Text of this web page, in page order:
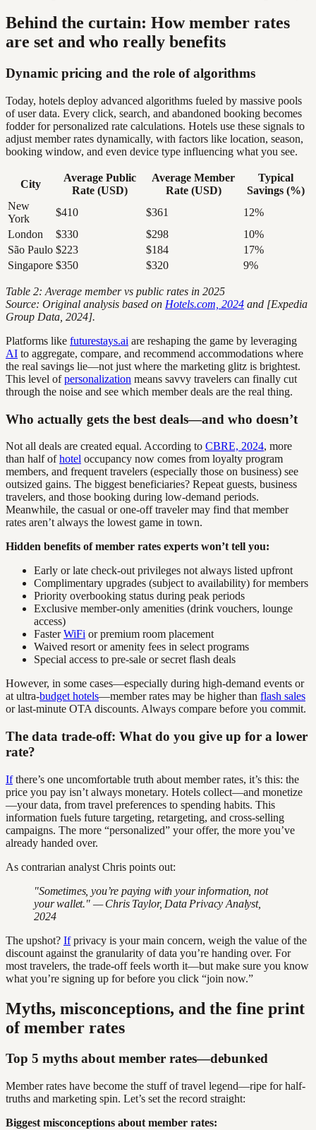
Behind the curtain: How member rates
are set and who really benefits
Dynamic pricing and the role of algorithms
Today, hotels deploy advanced algorithms fueled by massive pools
of user data. Every click, search, and abandoned booking becomes
fodder for personalized rate calculations. Hotels use these signals to
adjust member rates dynamically, with factors like location, season,
booking window, and even device type influencing what you see.
City
Average Public
Rate (USD)
Average Member
Rate (USD)
Typical
Savings (%)
New
York
$410 $361
12%
London
$330 $298
10%
São Paulo $223 $184
17%
Singapore $350 $320 9%
Table 2: Average member vs public rates in 2025
Source: Original analysis based on Hotels.com, 2024 and [Expedia
Group Data, 2024].
Platforms like futurestays.ai are reshaping the game by leveraging
AI to aggregate, compare, and recommend accommodations where
the real savings lie—not just where the marketing glitz is brightest.
This level ofpersonalization means savvy travelers can finally cut
through the noise and see which member deals are the real thing.
Who actually gets the best deals—and who doesn’t
Not all deals are created equal. According to CBRE, 2024, more
than half ofhotel occupancy now comes from loyalty program
members, and frequent travelers (especially those on business) see
outsized gains. The biggest beneficiaries? Repeat guests, business
travelers, and those booking during low-demand periods.
Meanwhile, the casual or one-off traveler may find that member
rates aren’t always the lowest game in town.
Hidden benefits of member rates experts won’t tell you:
Early or late check-out privileges not always listed upfront
Complimentary upgrades (subject to availability) for members
Priority overbooking status during peak periods
Exclusive member-only amenities (drink vouchers, lounge
access)
FasterWiFi or premium room placement
Waived resort or amenity fees in select programs
Special access to pre-sale or secret flash deals
However, in some cases—especially during high-demand events or
at ultra-budget hotels—member rates may be higher than flash sales
or last-minute OTA discounts. Always compare before you commit.
The data trade-off: What do you give up for a lower
rate?
Ifthere’s one uncomfortable truth about member rates, it’s this: the
price you pay isn’t always monetary. Hotels collect—and monetize
—your data, from travel preferences to spending habits. This
information fuels future targeting, retargeting, and cross-selling
campaigns. The more “personalized” your offer, the more you’ve
already handed over.
As contrarian analyst Chris points out:
"Sometimes, you’re paying with your information, not
your wallet." — Chris Taylor, Data Privacy Analyst,
2024
The upshot? Ifprivacy is your main concern, weigh the value of the
discount against the granularity of data you’re handing over. For
most travelers, the trade-off feels worth it—but make sure you know
what you’re signing up for before you click “join now.”
Myths, misconceptions, and the fine print
of member rates
Top 5 myths about member rates—debunked
Member rates have become the stuff of travel legend—ripe for half-
truths and marketing spin. Let’s set the record straight:
Biggest misconceptions about member rates: